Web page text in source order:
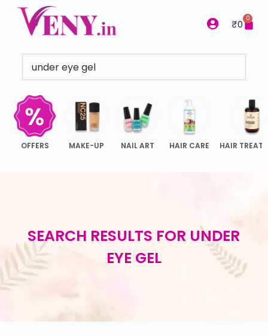
c
o
₹0 0
OFFERS MAKE-UP NAIL ART HAIR CARE HAIR
SEARCH RESULTS FOR UNDER
EYE GEL